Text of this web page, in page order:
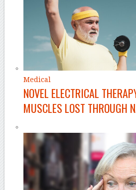
Medical
NOVEL ELECTRICAL
MUSCLES LOST THROUGH